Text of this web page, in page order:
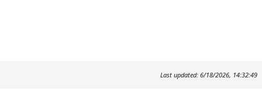
Last updated: 6/18/2026, 14:32:49